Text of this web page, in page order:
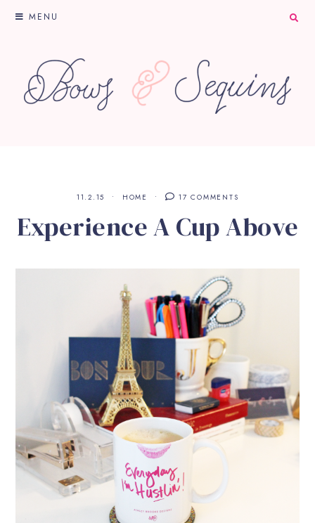
MENU
11.2.15 HOME 17 COMMENTS
Experience A Cup Above